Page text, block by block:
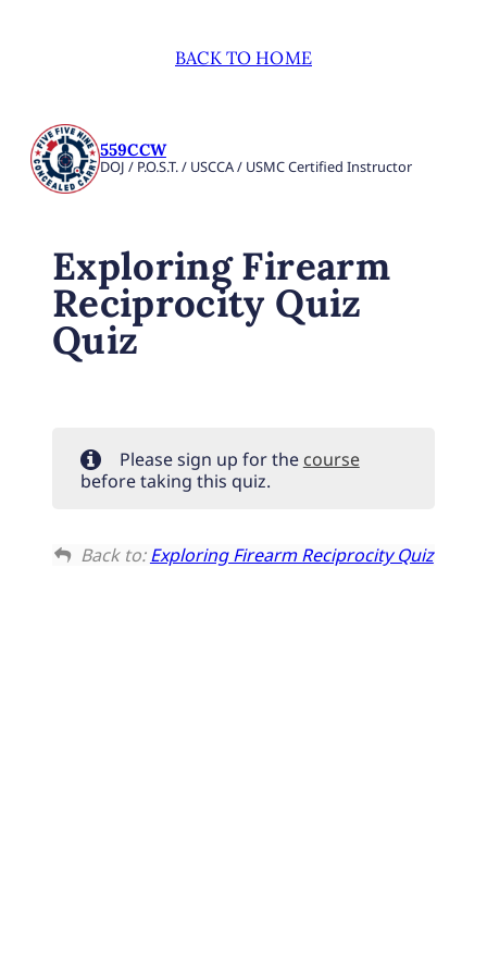
BACK TO HOME
559CCW
DOJ / P.O.S.T. / USCCA / USMC Certified Instructor
Exploring Firearm
Reciprocity Quiz
Quiz
Please sign up for the course
before taking this quiz.
Back to:Exploring Firearm Reciprocity Quiz